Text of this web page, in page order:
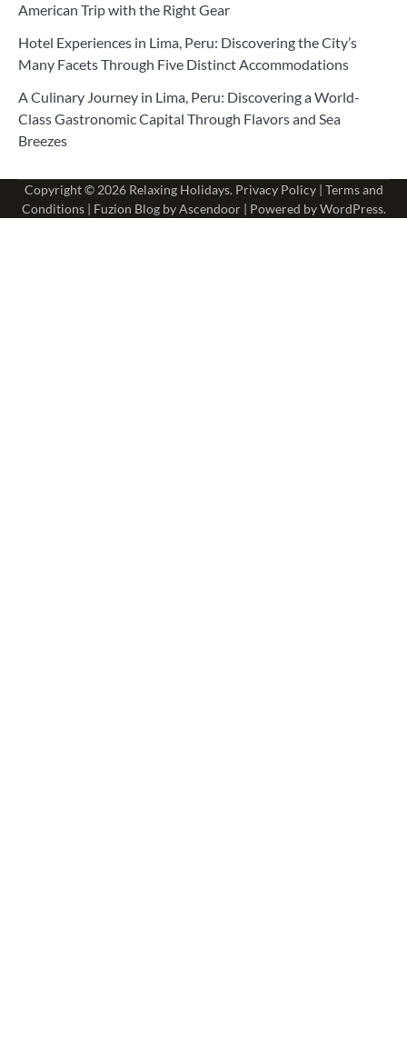
American Trip with the Right Gear
Hotel Experiences in Lima, Peru: Discovering the City’s
Many Facets Through Five Distinct Accommodations
A Culinary Journey in Lima, Peru: Discovering a World-
Class Gastronomic Capital Through Flavors and Sea
Breezes
Copyright © 2026 Relaxing Holidays. Privacy Policy| Terms and
Conditions| Fuzion Blog byAscendoor| Powered byWordPress.